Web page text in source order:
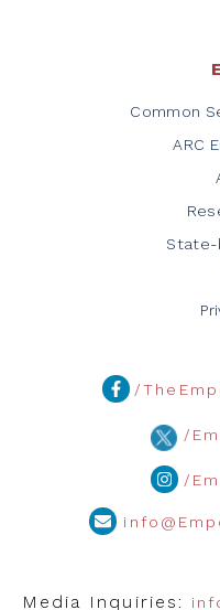
Common
ARC
State-
/
/
/
Media Inquiries: